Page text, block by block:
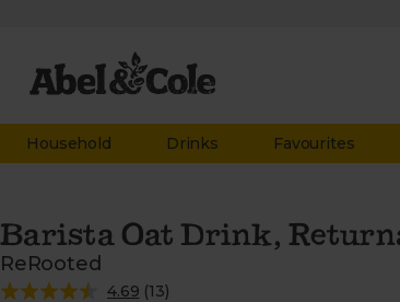
Household Drinks Favourites
Barista Oat Drink,
ReRooted
4.69 (13)